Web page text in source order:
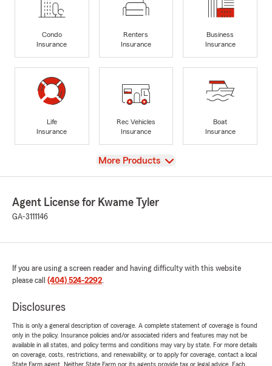
Condo
Insurance
Renters
Insurance
Business
Insurance
Life
Insurance
Rec Vehicles
Insurance
Boat
Insurance
View
More Products
Agent License for Kwame Tyler
GA-3111146
If you are using a screen reader and having difficulty with this website
please call (404) 524-2292.
Disclosures
This is only a general description of coverage. A complete statement of coverage is found
only in the policy. Insurance policies and/or associated riders and features may not be
available in all states, and policy terms and conditions may vary by state. For more details
on coverage, costs, restrictions, and renewability, or to apply for coverage, contact a local
State Farm agent. Neither State Farm nor its agents provide tax or legal advice. Each